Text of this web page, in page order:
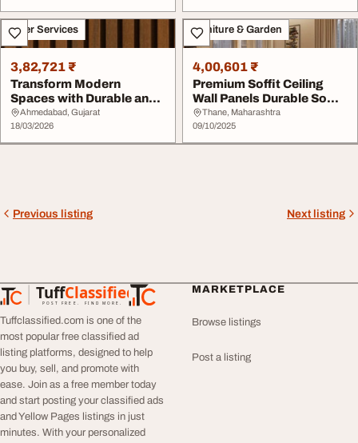
Other Services
3,82,721 ₹
Transform Modern
Spaces with Durable and
Stylish WPC Wall Pa...
Ahmedabad, Gujarat
18/03/2026
Furniture & Garden
4,00,601 ₹
Premium Soffit Ceiling
Wall Panels Durable Soffit
Solutions ...
Thane, Maharashtra
09/10/2025
Previous listing Next listing
TuffClassified
POST FREE. FIND MORE.
TuffClassified
Tuffclassified.com is one of the
most popular free classified ad
listing platforms, designed to help
you buy, sell, and promote with
ease. Join as a free member today
and start posting your classified ads
and Yellow Pages listings in just
minutes. With your personalized
MARKETPLACE
Browse listings
Post a listing